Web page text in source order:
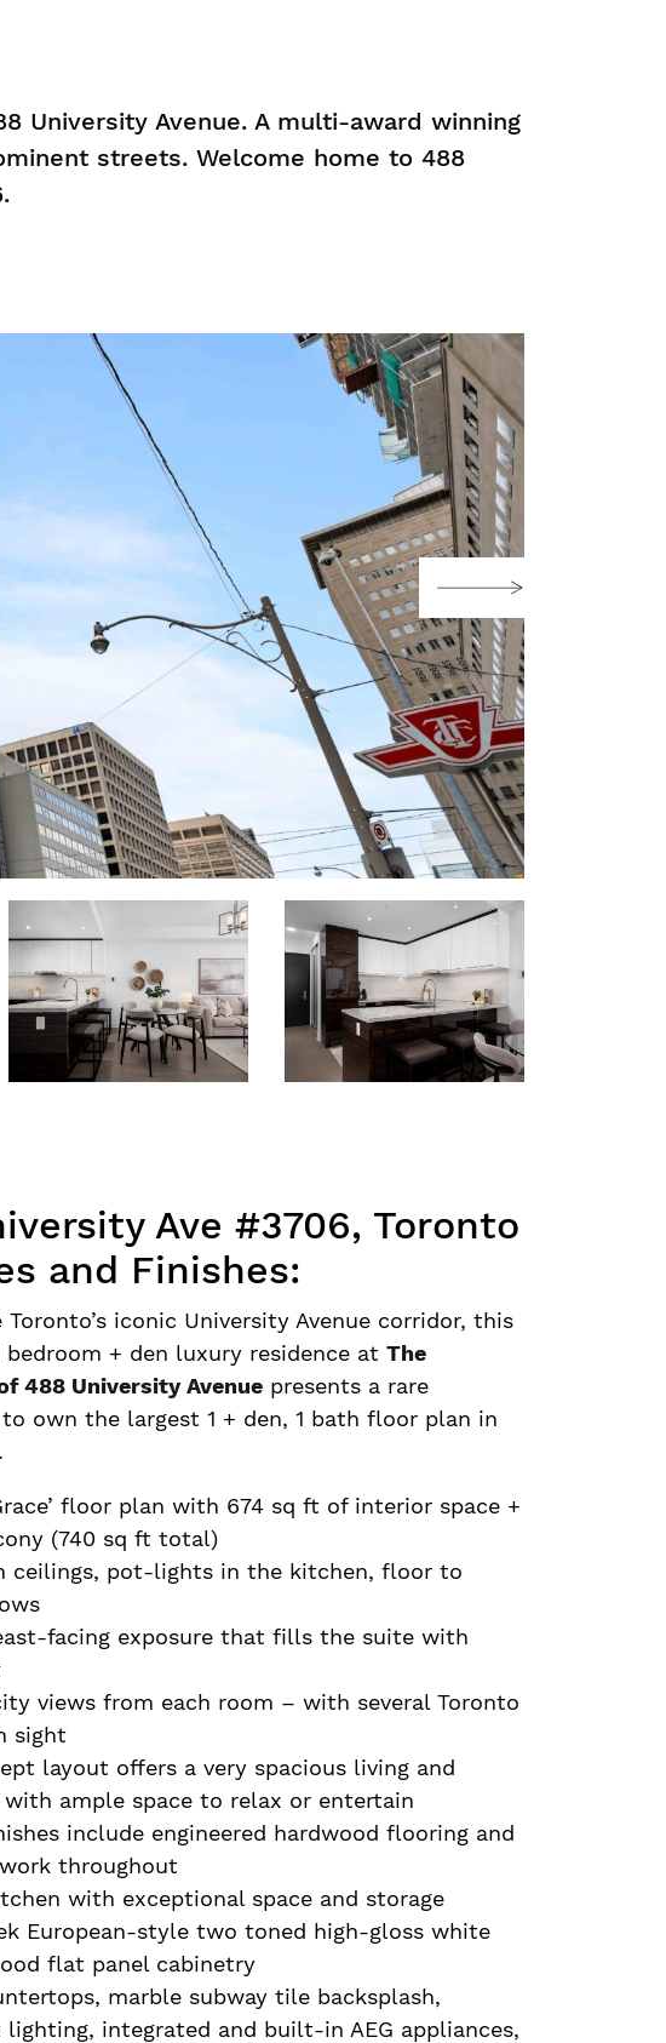
University Avenue. A multi-award winning
streets. Welcome home to 488
Ave #3706, Toronto
and Finishes:
Toronto’s iconic University Avenue corridor, this
+ den luxury residence at The
488 University Avenue presents a rare
own the largest 1 + den, 1 bath floor plan in
floor plan with 674 sq ft of interior space +
(740 sq ft total)
ceilings, pot-lights in the kitchen, floor to
facing exposure that fills the suite with
views from each room – with several Toronto
sight
layout offers a very spacious living and
ample space to relax or entertain
include engineered hardwood flooring and
throughout
with exceptional space and storage
European-style two toned high-gloss white
flat panel cabinetry
marble subway tile backsplash,
lighting, integrated and built-in AEG appliances,